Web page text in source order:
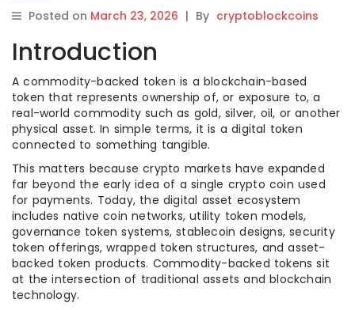
Posted on March 23, 2026 | By cryptoblockcoins
Introduction
A commodity-backed token is a blockchain-based
token that represents ownership of, or exposure to, a
real-world commodity such as gold, silver, oil, or another
physical asset. In simple terms, it is a digital token
connected to something tangible.
This matters because crypto markets have expanded
far beyond the early idea of a single crypto coin used
for payments. Today, the digital asset ecosystem
includes native coin networks, utility token models,
governance token systems, stablecoin designs, security
token offerings, wrapped token structures, and asset-
backed token products. Commodity-backed tokens sit
at the intersection of traditional assets and blockchain
technology.